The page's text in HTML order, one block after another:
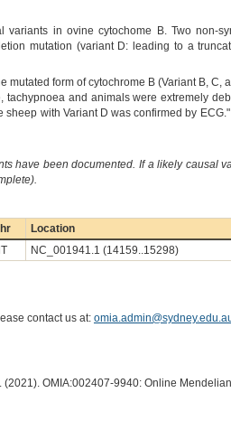
variants in ovine cytochome B. Two non-
mutation (variant D: leading to a
mutated form of cytochrome B (Variant B,
and animals were extremely
with Variant D was confirmed by
have been documented. If a likely causal
Location
NC_001941.1 (14159..15298)
contact us at:
(2021). OMIA:002407-9940: Online